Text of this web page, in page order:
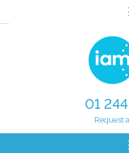
01
Request